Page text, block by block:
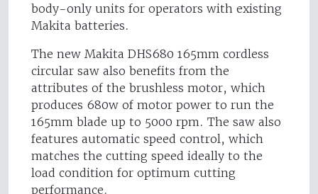
body-only units for operators with existing
Makita batteries.
The new Makita DHS680 165mm cordless
circular saw also benefits from the
attributes of the brushless motor, which
produces 680w of motor power to run the
165mm blade up to 5000 rpm. The saw also
features automatic speed control, which
matches the cutting speed ideally to the
load condition for optimum cutting
performance.